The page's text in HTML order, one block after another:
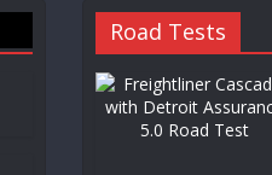
Road Tests